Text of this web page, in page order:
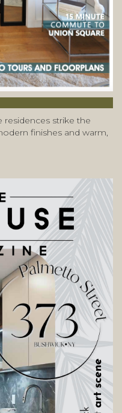
residences strike the
finishes and warm,